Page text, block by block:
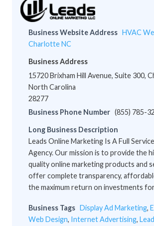
Business Website Address HVAC
Charlotte NC
Business Address
15720 Brixham Hill Avenue, Suite 300,
North Carolina
28277
Business Phone Number (855) 785-
Long Business Description
Leads Online Marketing Is A Full
Agency. Our mission is to provide the
quality online marketing products and
offer complete transparency,
the maximum return on investments
Business Tags Display Ad Marketing,
Web Design, Internet Advertising,